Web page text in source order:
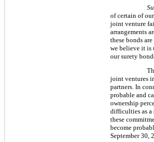
of certain of
joint venture
arrangements
these bonds
we believe it is
our surety
joint ventures
partners. In
probable and
ownership
difficulties as a
these
become
September 30,